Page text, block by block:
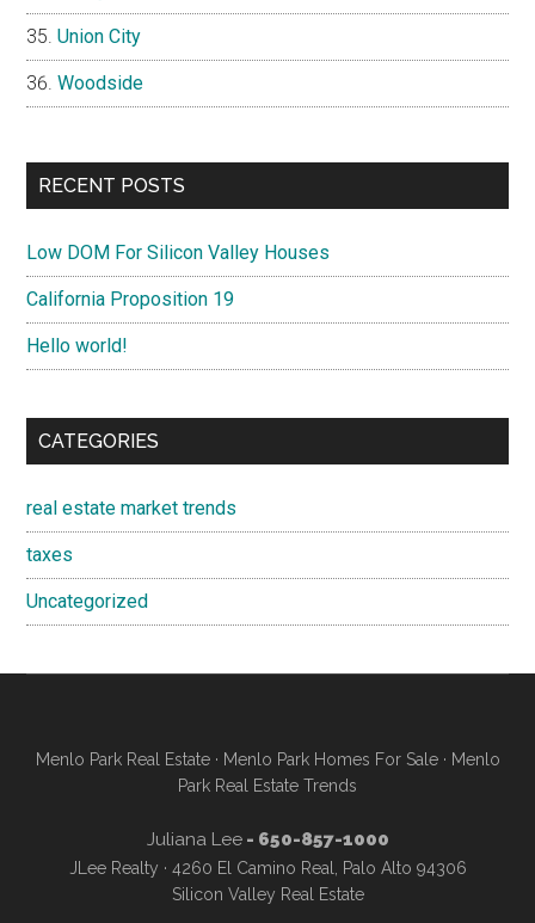
Union City
Woodside
RECENT POSTS
Low DOM For Silicon Valley Houses
California Proposition 19
Hello world!
CATEGORIES
real estate market trends
taxes
Uncategorized
Menlo Park Real Estate· Menlo Park Homes For Sale· Menlo
Park Real Estate Trends
Juliana Lee- 650-857-1000
JLee Realty · 4260 El Camino Real, Palo Alto 94306
Silicon Valley Real Estate